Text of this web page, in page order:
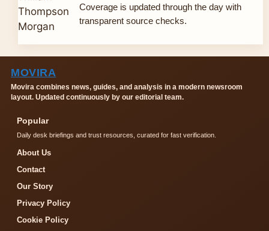
Coverage is updated through the day with
transparent source checks.
MOVIRA
Movira combines news, guides, and analysis in a modern newsroom
layout. Updated continuously by our editorial team.
Popular
Daily desk briefings and trust resources, curated for fast verification.
About Us
Contact
Our Story
Privacy Policy
Cookie Policy